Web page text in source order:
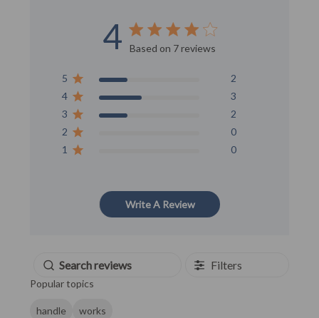
4 Score of 4 out of 5 stars
Based on 7 reviews
5
2
4
3
3
2
2
0
1
0
Write A Review
Filters
Popular topics
handle works